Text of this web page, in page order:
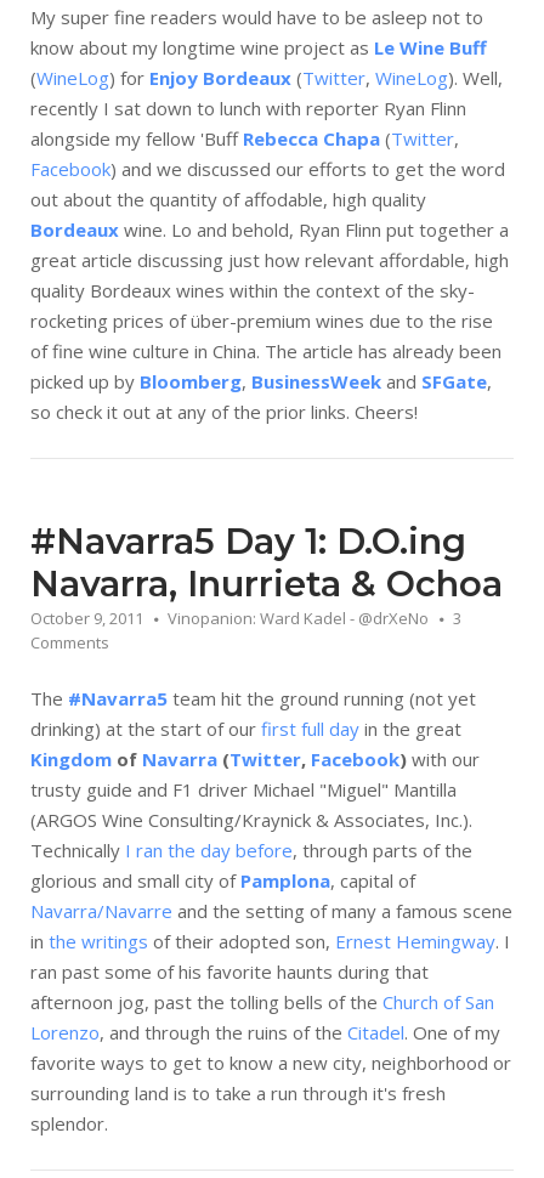
My super fine readers would have to be asleep not to
know about my longtime wine project as Le Wine Buff
(WineLog) for Enjoy Bordeaux (Twitter, WineLog). Well,
recently I sat down to lunch with reporter Ryan Flinn
alongside my fellow 'Buff Rebecca Chapa (Twitter,
Facebook) and we discussed our efforts to get the word
out about the quantity of affodable, high quality
Bordeaux wine. Lo and behold, Ryan Flinn put together a
great article discussing just how relevant affordable, high
quality Bordeaux wines within the context of the sky-
rocketing prices of über-premium wines due to the rise
of fine wine culture in China. The article has already been
picked up by Bloomberg, BusinessWeek and SFGate,
so check it out at any of the prior links. Cheers!
#Navarra5 Day 1: D.O.ing
Navarra, Inurrieta & Ochoa
October 9, 2011 Vinopanion: Ward Kadel - @drXeNo
3
Comments
The #Navarra5 team hit the ground running (not yet
drinking) at the start of our first full day in the great
Kingdom of Navarra (Twitter, Facebook) with our
trusty guide and F1 driver Michael "Miguel" Mantilla
(ARGOS Wine Consulting/Kraynick & Associates, Inc.).
Technically I ran the day before, through parts of the
glorious and small city of Pamplona, capital of
Navarra/Navarre and the setting of many a famous scene
in the writings of their adopted son, Ernest Hemingway. I
ran past some of his favorite haunts during that
afternoon jog, past the tolling bells of the Church of San
Lorenzo, and through the ruins of the Citadel. One of my
favorite ways to get to know a new city, neighborhood or
surrounding land is to take a run through it's fresh
splendor.